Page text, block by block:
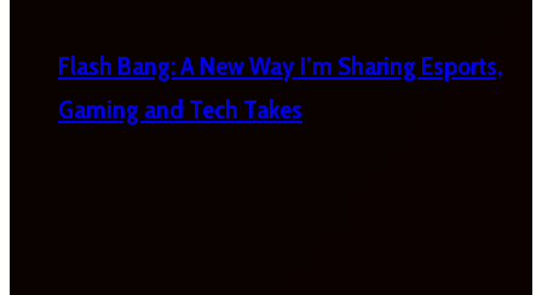
Flash Bang: A New Way I’m Sharing Esports,
Gaming and Tech Takes